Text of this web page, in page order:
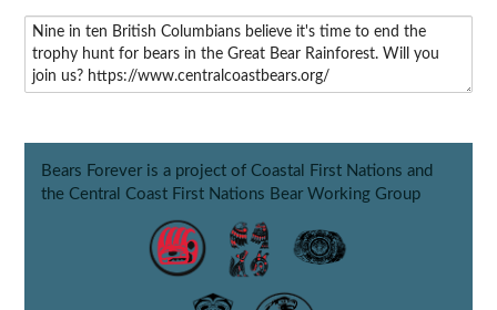
Bears Forever is a project of Coastal First Nations and
the Central Coast First Nations Bear Working Group